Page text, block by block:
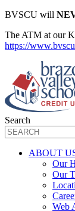
BVSCU will
The ATM at our
https://
Search
ABOUT
Our
Our
Web